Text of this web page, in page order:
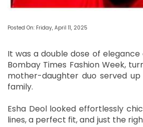
Posted On: Friday, April 11, 2025
It was a double dose of
Bombay Times Fashion Week,
mother-daughter duo served
family.
Esha Deol looked effortlessly
lines, a perfect fit, and just the